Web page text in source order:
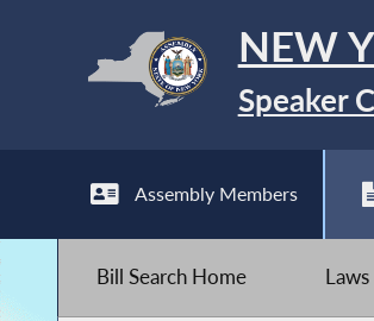
NEW
Speaker
Assembly Members
Bill Search Home Laws